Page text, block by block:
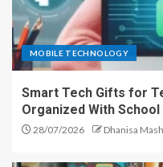
MOBILE TECHNOLOGY
Smart Tech Gifts for
Organized With School
28/07/2026 Dhanisa